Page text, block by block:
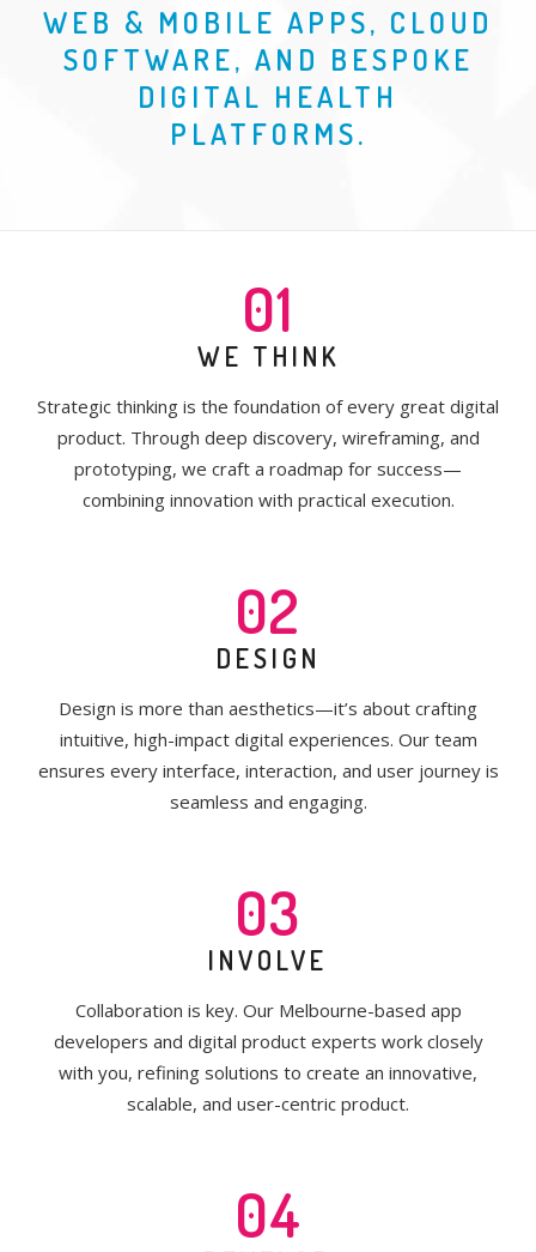
WEB & MOBILE APPS, CLOUD
SOFTWARE, AND BESPOKE
DIGITAL HEALTH
PLATFORMS.
01
WE THINK
Strategic thinking is the foundation of every great digital
product. Through deep discovery, wireframing, and
prototyping, we craft a roadmap for success—
combining innovation with practical execution.
02
DESIGN
Design is more than aesthetics—it’s about crafting
intuitive, high-impact digital experiences. Our team
ensures every interface, interaction, and user journey is
seamless and engaging.
03
INVOLVE
Collaboration is key. Our Melbourne-based app
developers and digital product experts work closely
with you, refining solutions to create an innovative,
scalable, and user-centric product.
04